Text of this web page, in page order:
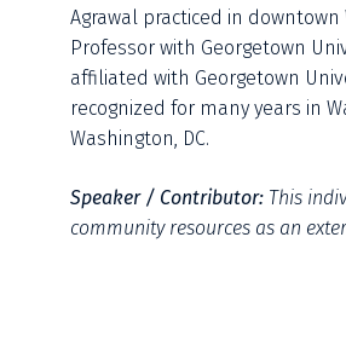
Agrawal practiced in
Professor with Georgetown
affiliated with Georgetown
recognized for many years in
Washington, DC.
Speaker / Contributor: This
community resources as an